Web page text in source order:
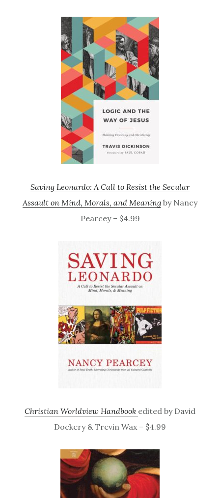
Saving Leonardo: A Call to Resist the Secular
Assault on Mind, Morals, and Meaning by Nancy
Pearcey – $4.99
Christian Worldview Handbook edited by David
Dockery & Trevin Wax – $4.99